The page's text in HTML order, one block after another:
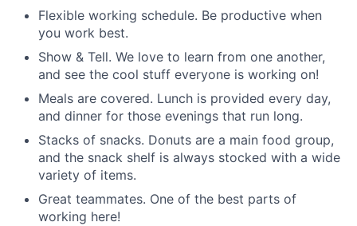
Flexible working schedule. Be productive when
you work best.
Show & Tell. We love to learn from one another,
and see the cool stuff everyone is working on!
Meals are covered. Lunch is provided every day,
and dinner for those evenings that run long.
Stacks of snacks. Donuts are a main food group,
and the snack shelf is always stocked with a wide
variety of items.
Great teammates. One of the best parts of
working here!